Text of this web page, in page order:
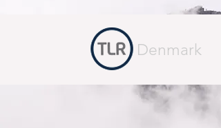
Denmark